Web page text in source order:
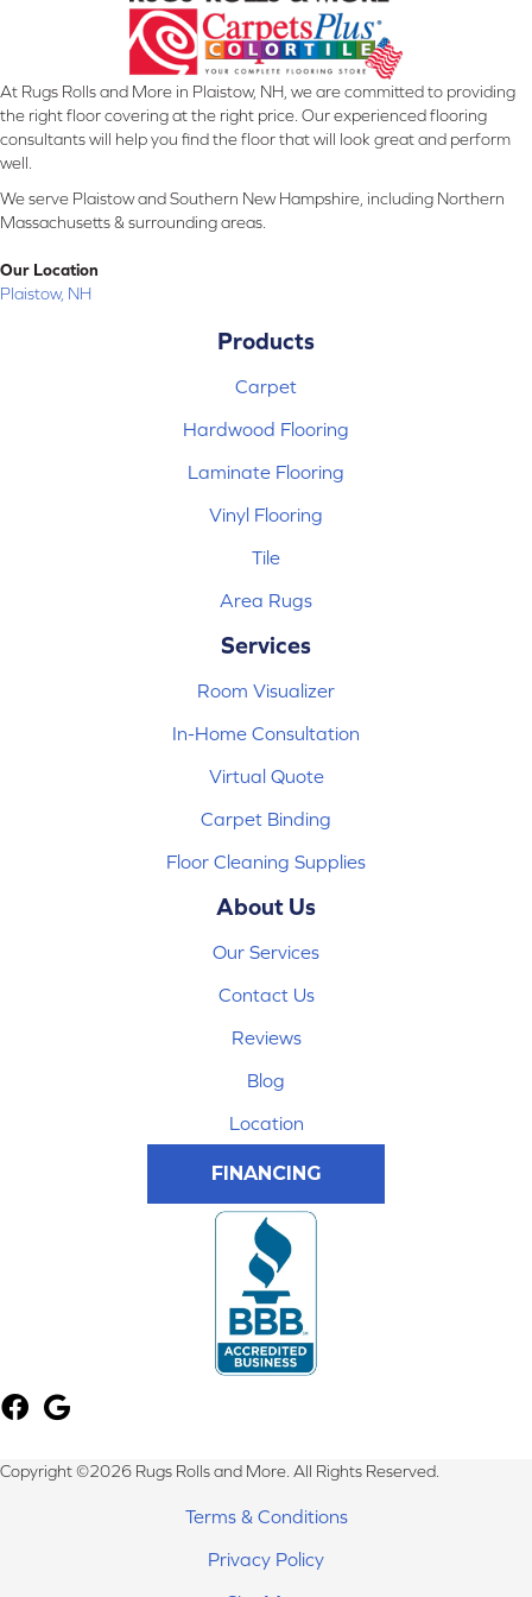
At Rugs Rolls and More in Plaistow, NH, we are committed to providing
the right floor covering at the right price. Our experienced flooring
consultants will help you find the floor that will look great and perform
well.
We serve Plaistow and Southern New Hampshire, including Northern
Massachusetts & surrounding areas.
Our Location
Plaistow, NH
Products
Carpet
Hardwood Flooring
Laminate Flooring
Vinyl Flooring
Tile
Area Rugs
Services
Room Visualizer
In-Home Consultation
Virtual Quote
Carpet Binding
Floor Cleaning Supplies
About Us
Our Services
Contact Us
Reviews
Blog
Location
FINANCING
Copyright ©2026 Rugs Rolls and More. All Rights Reserved.
Terms & Conditions
Privacy Policy